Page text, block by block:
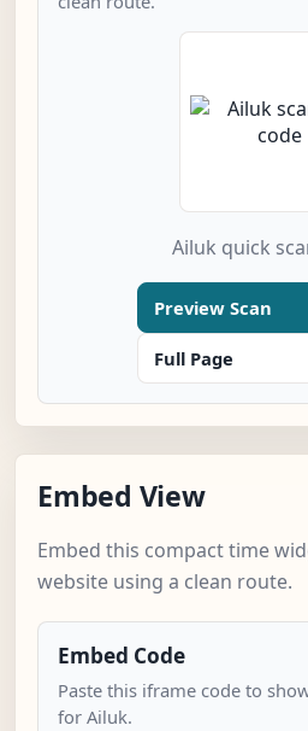
Ailuk quick
Preview Scan
Full Page
Embed View
Embed this compact time
website using a clean route.
Embed Code
Paste this iframe code to
for Ailuk.